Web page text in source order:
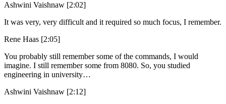
Ashwini Vaishnaw [2:02]
It was very, very difficult and it required so much focus, I remember.
Rene Haas [2:05]
You probably still remember some of the commands, I would
imagine. I still remember some from 8080. So, you studied
engineering in university…
Ashwini Vaishnaw [2:12]